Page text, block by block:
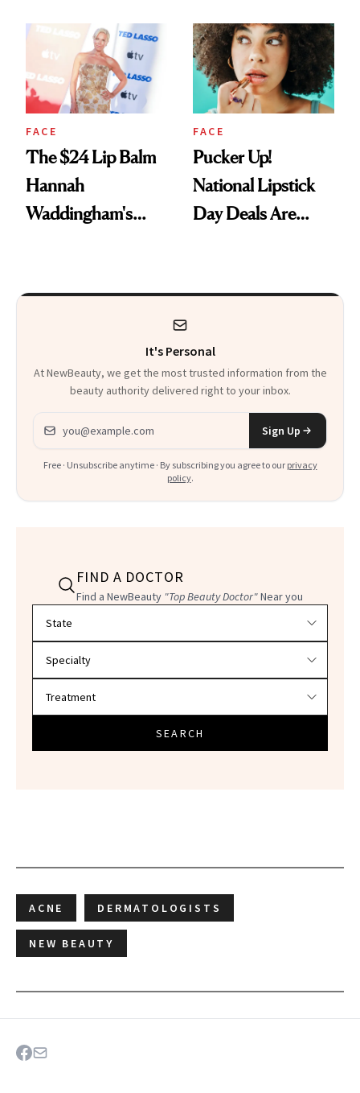
Paying Attention
FACE
The $24 Lip Balm
Hannah
Waddingham's
Heaven in a Tube'
FACE
Pucker Up!
National Lipstick
Day Deals Are
It's Personal
At NewBeauty, we get the most trusted information from the
beauty authority delivered right to your inbox.
Email address
Sign Up
Free · Unsubscribe anytime · By subscribing you agree to our privacy
policy.
FIND A DOCTOR
Find a NewBeauty "Top Beauty Doctor"Near you
SEARCH
ACNE DERMATOLOGISTS
NEW BEAUTY